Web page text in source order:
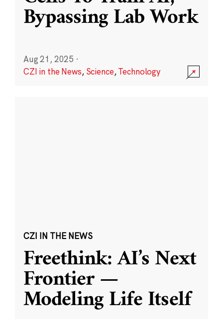
Bypassing Lab Work
Aug 21, 2025 ·
CZI in the News, Science,Technology
CZI IN THE NEWS
Freethink: AI’s Next
Frontier —
Modeling Life Itself